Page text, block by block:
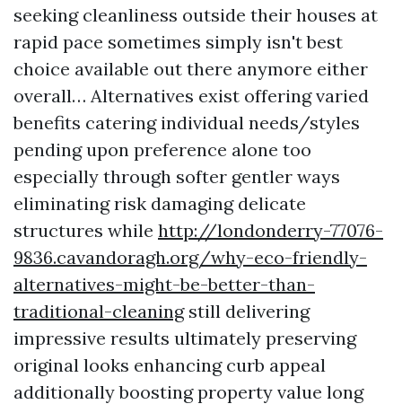
seeking cleanliness outside their houses at
rapid pace sometimes simply isn't best
choice available out there anymore either
overall… Alternatives exist offering varied
benefits catering individual needs/styles
pending upon preference alone too
especially through softer gentler ways
eliminating risk damaging delicate
structures while http://londonderry-77076-
9836.cavandoragh.org/why-eco-friendly-
alternatives-might-be-better-than-
traditional-cleaningstill delivering
impressive results ultimately preserving
original looks enhancing curb appeal
additionally boosting property value long